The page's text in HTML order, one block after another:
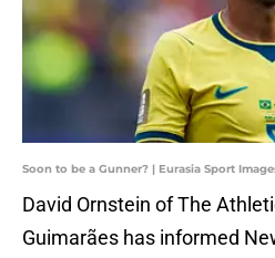
Soon to be a Gunner? | Eurasia Sport
David Ornstein of The
Guimarães has informed